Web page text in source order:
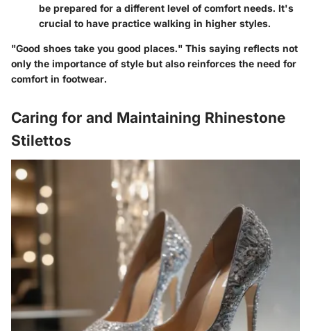
be prepared for a different level of comfort needs. It's
crucial to have practice walking in higher styles.
"Good shoes take you good places." This saying reflects not
only the importance of style but also reinforces the need for
comfort in footwear.
Caring for and Maintaining Rhinestone
Stilettos